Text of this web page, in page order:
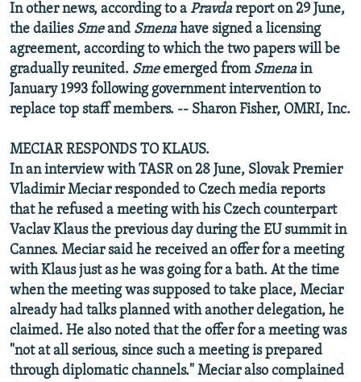
In other news, according to a Pravdareport on 29 June,
the dailies Smeand Smenahave signed a licensing
agreement, according to which the two papers will be
gradually reunited. Smeemerged from Smenain
January 1993 following government intervention to
replace top staff members. -- Sharon Fisher, OMRI, Inc.
MECIAR RESPONDS TO KLAUS.
In an interview with TASR on 28 June, Slovak Premier
Vladimir Meciar responded to Czech media reports
that he refused a meeting with his Czech counterpart
Vaclav Klaus the previous day during the EU summit in
Cannes. Meciar said he received an offer for a meeting
with Klaus just as he was going for a bath. At the time
when the meeting was supposed to take place, Meciar
already had talks planned with another delegation, he
claimed. He also noted that the offer for a meeting was
"not at all serious, since such a meeting is prepared
through diplomatic channels." Meciar also complained